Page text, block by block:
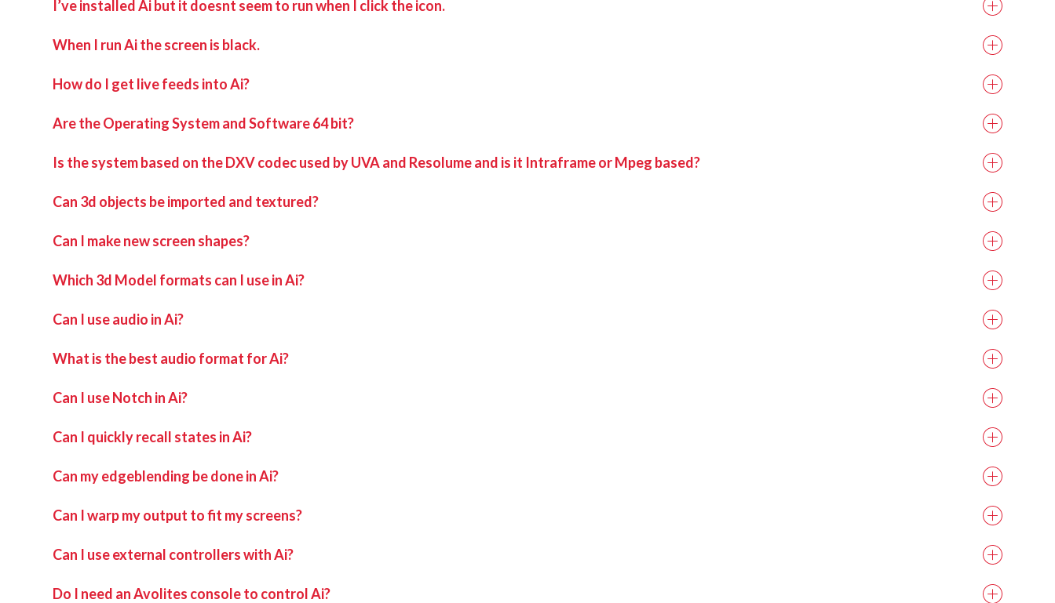
I’ve installed Ai but it doesnt seem to run when I click the icon.
When I run Ai the screen is black.
How do I get live feeds into Ai?
Are the Operating System and Software 64 bit?
Is the system based on the DXV codec used by UVA and Resolume and is it Intraframe or Mpeg based?
Can 3d objects be imported and textured?
Can I make new screen shapes?
Which 3d Model formats can I use in Ai?
Can I use audio in Ai?
What is the best audio format for Ai?
Can I use Notch in Ai?
Can I quickly recall states in Ai?
Can my edgeblending be done in Ai?
Can I warp my output to fit my screens?
Can I use external controllers with Ai?
Do I need an Avolites console to control Ai?